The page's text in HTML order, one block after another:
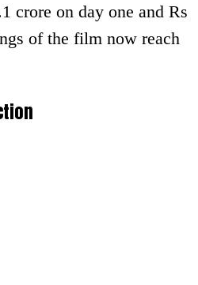
crore on day one and Rs
of the film now reach